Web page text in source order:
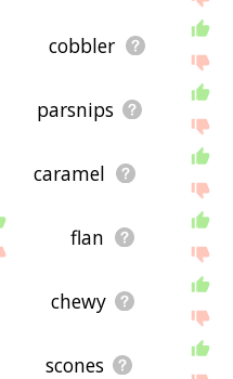
cobbler
parsnips
caramel
flan
chewy
scones